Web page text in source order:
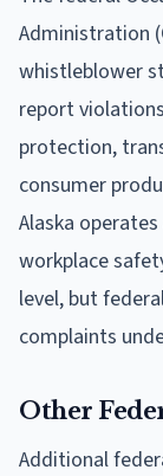
Administration
whistleblower
report
protection,
consumer
Alaska
workplace
level, but
complaints
Other
Additional